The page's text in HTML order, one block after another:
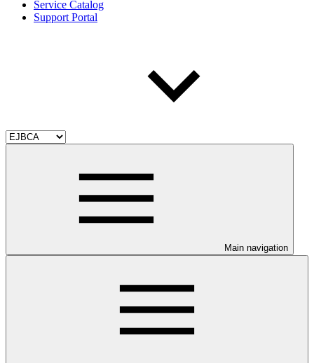
Service Catalog
Support Portal
Main navigation